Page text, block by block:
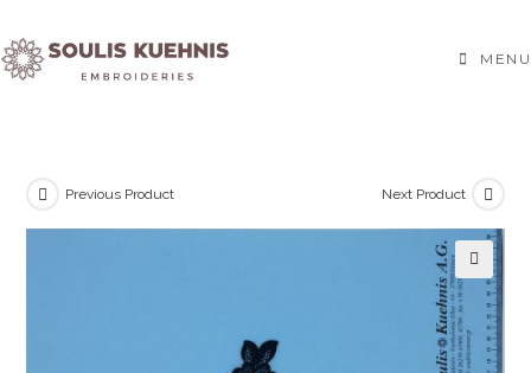
to
content
MENU
Previous Product Next Product